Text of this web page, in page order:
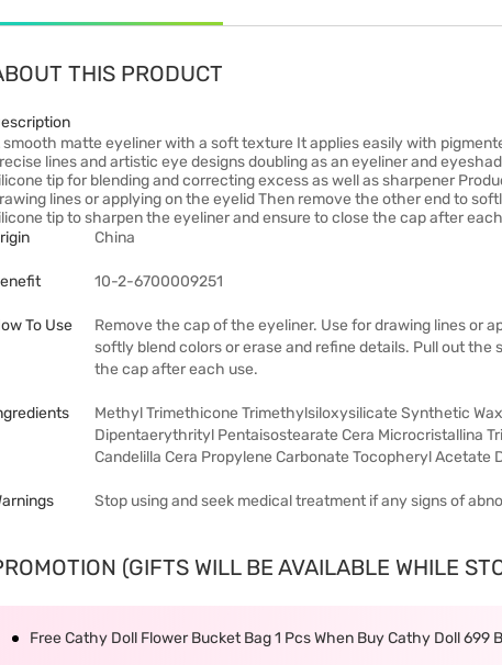
THIS PRODUCT
smooth matte eyeliner with a soft texture It applies easily with
lines and artistic eye designs doubling as an eyeliner and
tip for blending and correcting excess as well as sharpener
lines or applying on the eyelid Then remove the other end to
tip to sharpen the eyeliner and ensure to close the cap after
China
10-2-6700009251
To Use
Remove the cap of the eyeliner. Use for drawing lines or
softly blend colors or erase and refine details. Pull out
the cap after each use.
Methyl Trimethicone Trimethylsiloxysilicate Synthetic
Dipentaerythrityl Pentaisostearate Cera Microcristallina
Candelilla Cera Propylene Carbonate Tocopheryl Acetate
Stop using and seek medical treatment if any signs of
(GIFTS WILL BE AVAILABLE WHILE
Free Cathy Doll Flower Bucket Bag 1 Pcs When Buy Cathy Doll 699